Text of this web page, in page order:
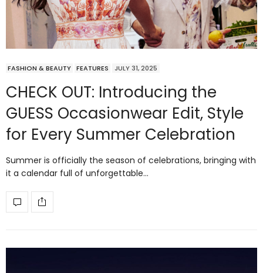
FASHION & BEAUTY FEATURES JULY 31, 2025
CHECK OUT: Introducing the
GUESS Occasionwear Edit, Style
for Every Summer Celebration
Summer is officially the season of celebrations, bringing with
it a calendar full of unforgettable…